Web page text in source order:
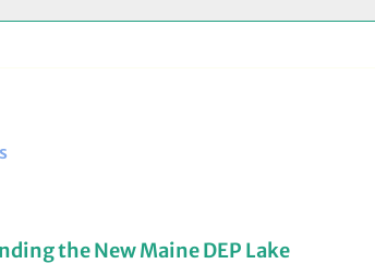
the New Maine DEP Lake